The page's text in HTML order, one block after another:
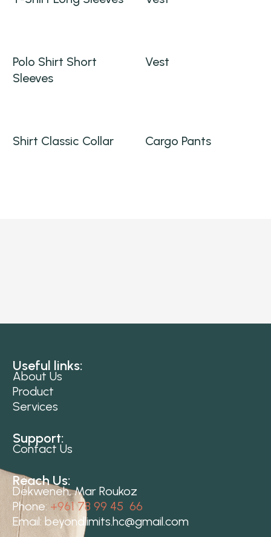
Polo Shirt Short
Sleeves
Vest
Shirt Classic Collar Cargo Pants
Useful links:
About Us
Product
Services
Support:
Contact Us
Reach Us:
Dekweneh, Mar Roukoz
Phone: +961 78 99 45 66
Email: beyondlimits.hc@gmail.com